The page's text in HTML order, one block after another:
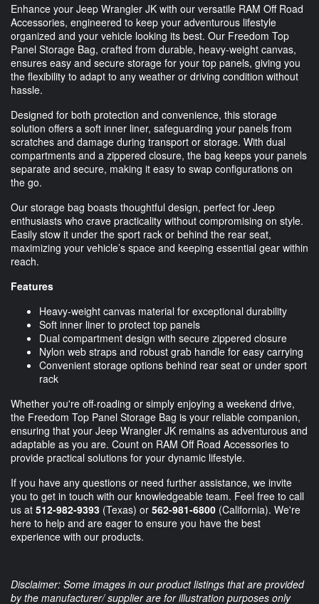
Enhance your Jeep Wrangler JK with our versatile RAM Off Road
Accessories, engineered to keep your adventurous lifestyle
organized and your vehicle looking its best. Our Freedom Top
Panel Storage Bag, crafted from durable, heavy-weight canvas,
ensures easy and secure storage for your top panels, giving you
the flexibility to adapt to any weather or driving condition without
hassle.
Designed for both protection and convenience, this storage
solution offers a soft inner liner, safeguarding your panels from
scratches and damage during transport or storage. With dual
compartments and a zippered closure, the bag keeps your panels
separate and secure, making it easy to swap configurations on
the go.
Our storage bag boasts thoughtful design, perfect for Jeep
enthusiasts who crave practicality without compromising on style.
Easily stow it under the sport rack or behind the rear seat,
maximizing your vehicle’s space and keeping essential gear within
reach.
Features
Heavy-weight canvas material for exceptional durability
Soft inner liner to protect top panels
Dual compartment design with secure zippered closure
Nylon web straps and robust grab handle for easy carrying
Convenient storage options behind rear seat or under sport
rack
Whether you're off-roading or simply enjoying a weekend drive,
the Freedom Top Panel Storage Bag is your reliable companion,
ensuring that your Jeep Wrangler JK remains as adventurous and
adaptable as you are. Count on RAM Off Road Accessories to
provide practical solutions for your dynamic lifestyle.
If you have any questions or need further assistance, we invite
you to get in touch with our knowledgeable team. Feel free to call
us at 512-982-9393 (Texas) or 562-981-6800 (California). We're
here to help and are eager to ensure you have the best
experience with our products.
Disclaimer: Some images in our product listings that are provided
by the manufacturer/ supplier are for illustration purposes only